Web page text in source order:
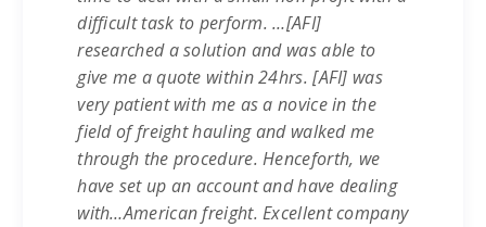
difficult task to perform. …[AFI]
researched a solution and was able to
give me a quote within 24hrs. [AFI] was
very patient with me as a novice in the
field of freight hauling and walked me
through the procedure. Henceforth, we
have set up an account and have dealing
with…American freight. Excellent company